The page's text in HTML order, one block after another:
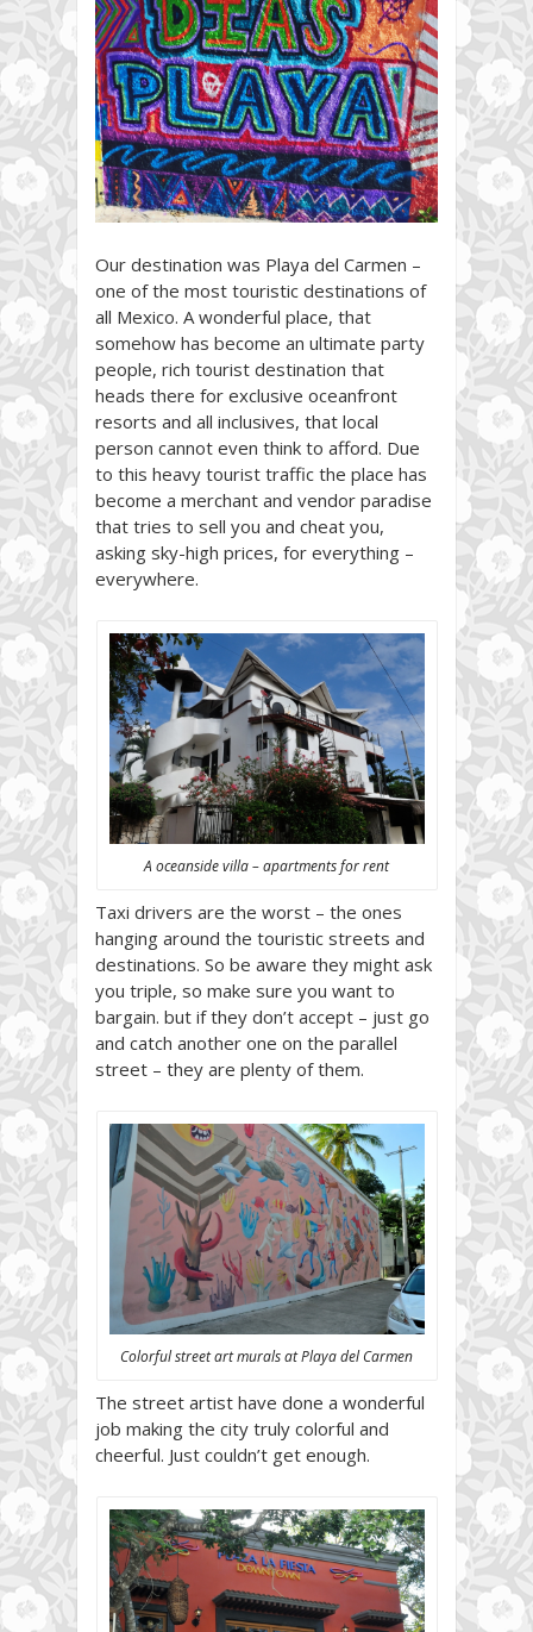
Our destination was Playa del Carmen –
one of the most touristic destinations of
all Mexico. A wonderful place, that
somehow has become an ultimate party
people, rich tourist destination that
heads there for exclusive oceanfront
resorts and all inclusives, that local
person cannot even think to afford. Due
to this heavy tourist traffic the place has
become a merchant and vendor paradise
that tries to sell you and cheat you,
asking sky-high prices, for everything –
everywhere.
A oceanside villa – apartments for rent
Taxi drivers are the worst – the ones
hanging around the touristic streets and
destinations. So be aware they might ask
you triple, so make sure you want to
bargain. but if they don’t accept – just go
and catch another one on the parallel
street – they are plenty of them.
Colorful street art murals at Playa del Carmen
The street artist have done a wonderful
job making the city truly colorful and
cheerful. Just couldn’t get enough.